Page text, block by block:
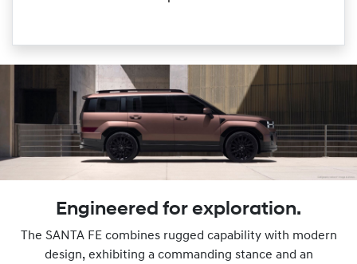
Engineered for exploration.
The SANTA FE combines rugged capability with modern
design, exhibiting a commanding stance and an